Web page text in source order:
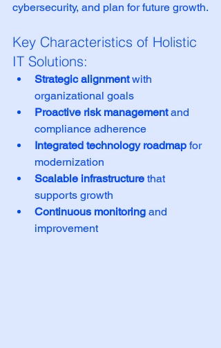
cybersecurity, and plan for future growth.
Key Characteristics of Holistic
IT Solutions:
Strategic alignment with
organizational goals
Proactive risk management and
compliance adherence
Integrated technology roadmap for
modernization
Scalable infrastructure that
supports growth
Continuous monitoring and
improvement